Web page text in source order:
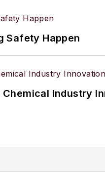
Safety Happen
Chemical Industry